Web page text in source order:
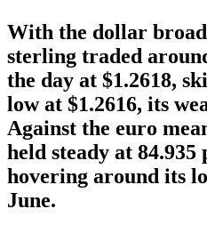
With the dollar
sterling traded
the day at $1.2618,
low at $1.2616, its
Against the euro
held steady at 84.935
hovering around its
June.